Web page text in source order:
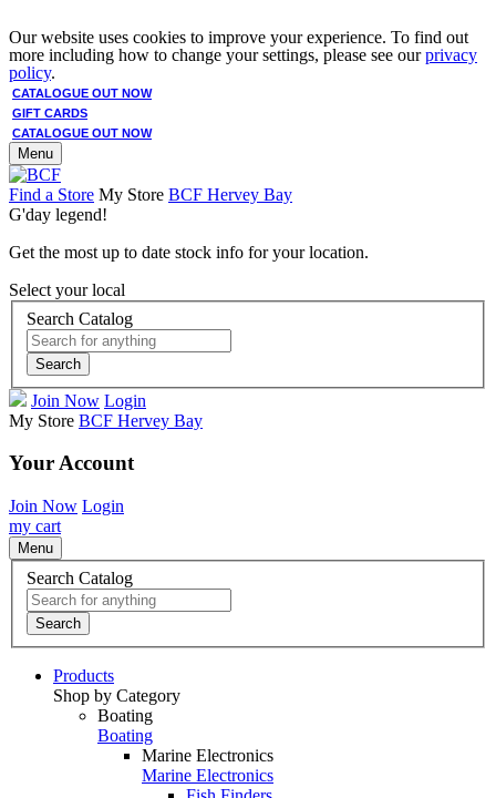
Our website uses cookies to improve your experience. To find out
more including how to change your settings, please see ourprivacy
policy.
CATALOGUE OUT NOW
GIFT CARDS
CATALOGUE OUT NOW
Menu
Find a Store My Store BCF Hervey Bay
G'day legend!
Get the most up to date stock info for your location.
Select your local
Search Catalog
Search
Join Now Login
My Store BCF Hervey Bay
Your Account
Join Now Login
my cart
Menu
Search Catalog
Search
Products
Shop by Category
Boating
Boating
Marine Electronics
Marine Electronics